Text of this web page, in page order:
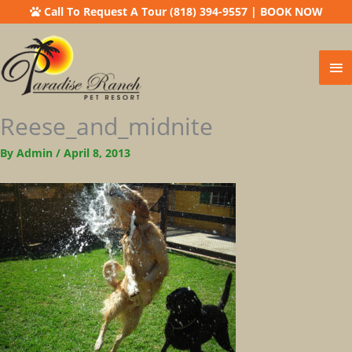
Call To Request A Tour (818) 394-9557| BOOK NOW
Reese_and_midnite
By Admin / April 8, 2013